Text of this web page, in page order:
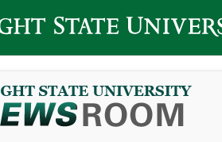
University